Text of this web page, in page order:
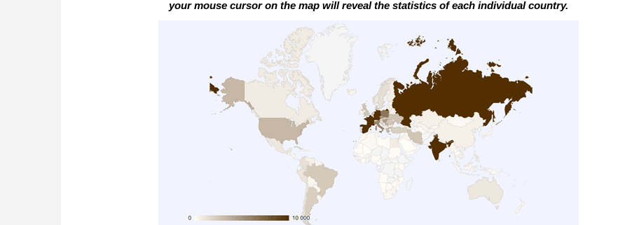
your mouse cursor on the map will reveal the statistics of each individual country.